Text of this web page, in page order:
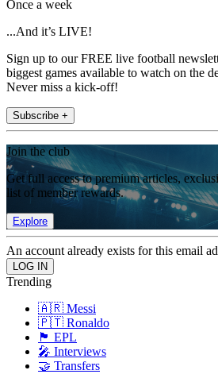
Once a week
...And it’s LIVE!
Sign up to our FREE live football
biggest games available to watch on the
Never miss a kick-off!
Subscribe +
Join the club
Get full access to premium articles,
list of member rewards.
Explore
An account already exists for this email
Trending
🇦🇷 Messi
🇵🇹 Ronaldo
🏴󠁧󠁢󠁥󠁮󠁧󠁿 EPL
🎤 Interviews
🤝 Transfers